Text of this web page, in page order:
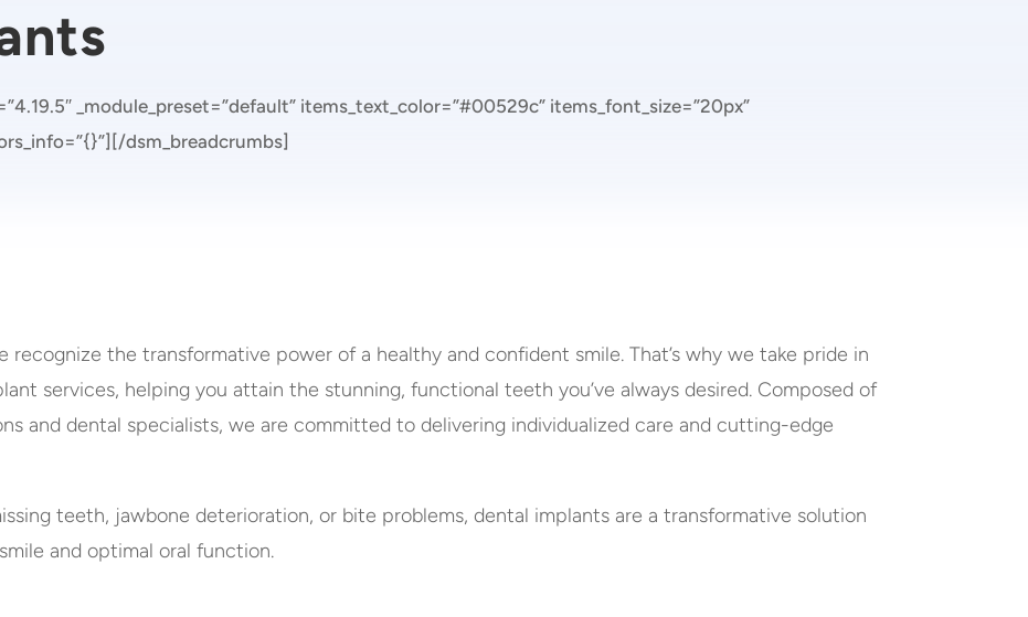
_module_preset=”default” items_text_color=”#00529c” items_font_size=”20px”
dsm_breadcrumbs]
recognize the transformative power of a healthy and confident smile. That’s why we take pride in
services, helping you attain the stunning, functional teeth you’ve always desired. Composed of
and dental specialists, we are committed to delivering individualized care and cutting-edge
teeth, jawbone deterioration, or bite problems, dental implants are a transformative solution
and optimal oral function.